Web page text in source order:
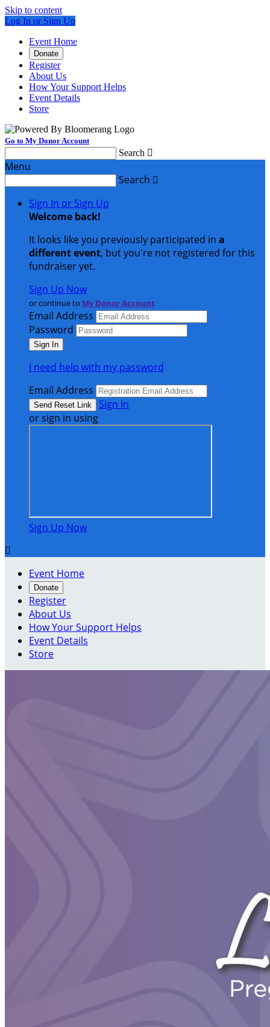
Skip to content
Log In or Sign Up
Event Home
Donate
Register
About Us
How Your Support Helps
Event Details
Store
Go to My Donor Account
Search 
Menu
Search 
Sign In or Sign Up
Welcome back!
It looks like you previously participated in a
different event, but you're not registered for this
fundraiser yet.
Sign Up Now
or continue to My Donor Account
Email Address
Password
I need help with my password
Email Address
Sign In
or sign in using
Sign Up Now

Event Home
Donate
Register
About Us
How Your Support Helps
Event Details
Store